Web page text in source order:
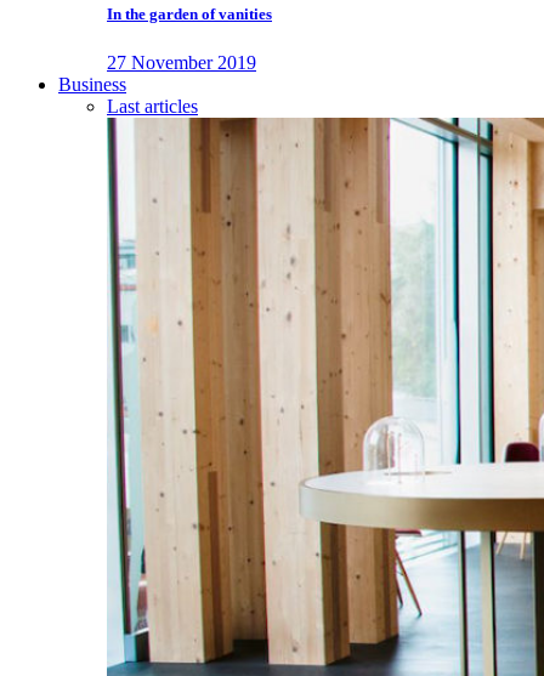
In the garden of vanities
27 November 2019
Business
Last articles